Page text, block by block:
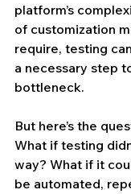
platform’s
of customization
require, testing
a necessary step
bottleneck.
But here’s the
What if testing
way? What if it
be automated,